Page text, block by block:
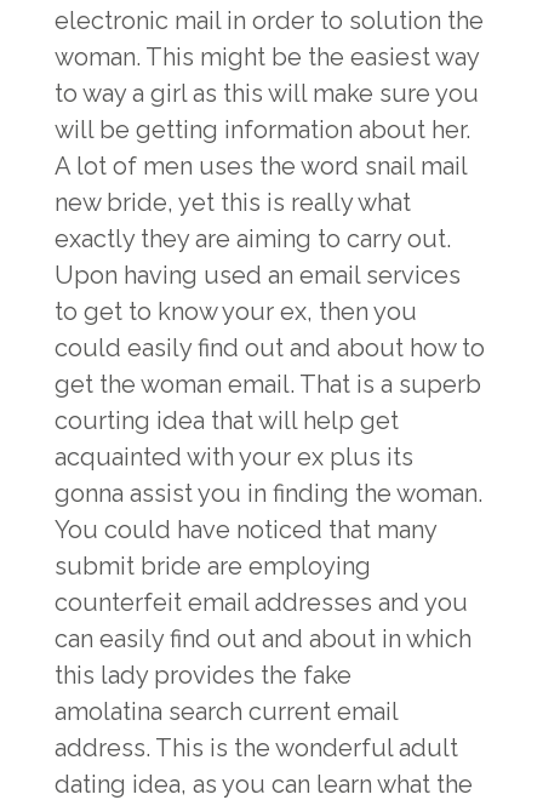
electronic mail in order to solution the
woman. This might be the easiest way
to way a girl as this will make sure you
will be getting information about her.
A lot of men uses the word snail mail
new bride, yet this is really what
exactly they are aiming to carry out.
Upon having used an email services
to get to know your ex, then you
could easily find out and about how to
get the woman email. That is a superb
courting idea that will help get
acquainted with your ex plus its
gonna assist you in finding the woman.
You could have noticed that many
submit bride are employing
counterfeit email addresses and you
can easily find out and about in which
this lady provides the fake
amolatina search current email
address. This is the wonderful adult
dating idea, as you can learn what the